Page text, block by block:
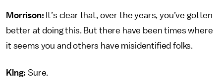
Morrison: It’s clear that, over the years, you’ve gotten
better at doing this. But there have been times where
it seems you and others have misidentified folks.
King:Sure.